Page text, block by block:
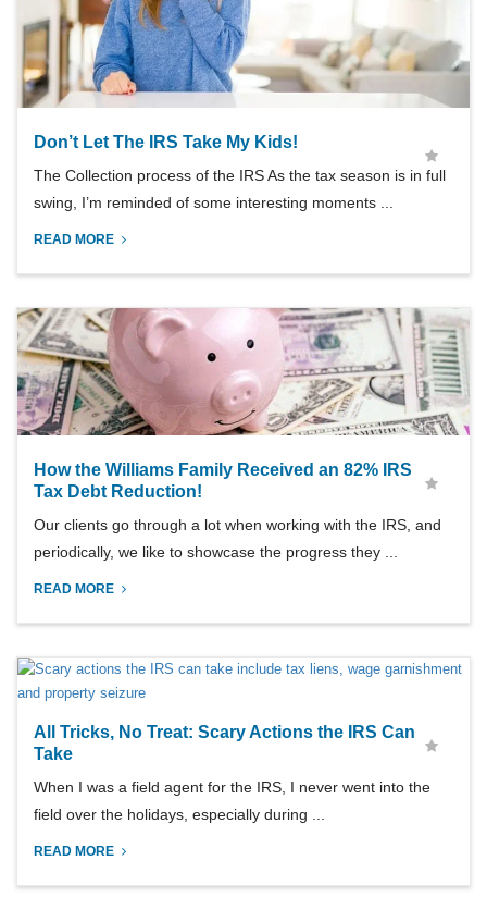
Don’t Let The IRS Take My Kids!
The Collection process of the IRS As the tax season is in full
swing, I’m reminded of some interesting moments ...
READ MORE
How the Williams Family Received an 82% IRS
Tax Debt Reduction!
Our clients go through a lot when working with the IRS, and
periodically, we like to showcase the progress they ...
READ MORE
All Tricks, No Treat: Scary Actions the IRS Can
Take
When I was a field agent for the IRS, I never went into the
field over the holidays, especially during ...
READ MORE